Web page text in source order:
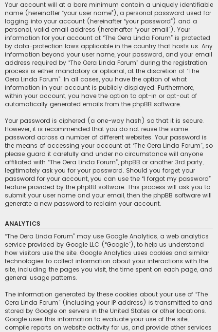
Your account will at a bare minimum contain a uniquely identifiable
name (hereinafter “your user name”), a personal password used for
logging into your account (hereinafter “your password”) and a
personal, valid email address (hereinafter “your email”). Your
information for your account at “The Oera Linda Forum” is protected
by data-protection laws applicable in the country that hosts us. Any
information beyond your user name, your password, and your email
address required by “The Oera Linda Forum” during the registration
process is either mandatory or optional, at the discretion of “The
Oera Linda Forum”. In all cases, you have the option of what
information in your account is publicly displayed. Furthermore,
within your account, you have the option to opt-in or opt-out of
automatically generated emails from the phpBB software.
Your password is ciphered (a one-way hash) so that it is secure.
However, it is recommended that you do not reuse the same
password across a number of different websites. Your password is
the means of accessing your account at “The Oera Linda Forum”, so
please guard it carefully and under no circumstance will anyone
affiliated with “The Oera Linda Forum”, phpBB or another 3rd party,
legitimately ask you for your password. Should you forget your
password for your account, you can use the “I forgot my password”
feature provided by the phpBB software. This process will ask you to
submit your user name and your email, then the phpBB software will
generate a new password to reclaim your account.
ANALYTICS
“The Oera Linda Forum” may use Google Analytics, a web analytics
service provided by Google LLC (“Google”), to help us understand
how visitors use the site. Google Analytics uses cookies and similar
technologies to collect information about your interactions with the
site, including the pages you visit, the time spent on each page, and
general usage patterns.
The information generated by these cookies about your use of “The
Oera Linda Forum” (including your IP address) is transmitted to and
stored by Google on servers in the United States or other locations.
Google uses this information to evaluate your use of the site,
compile reports on website activity for us, and provide other services